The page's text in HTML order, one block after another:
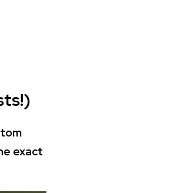
exact